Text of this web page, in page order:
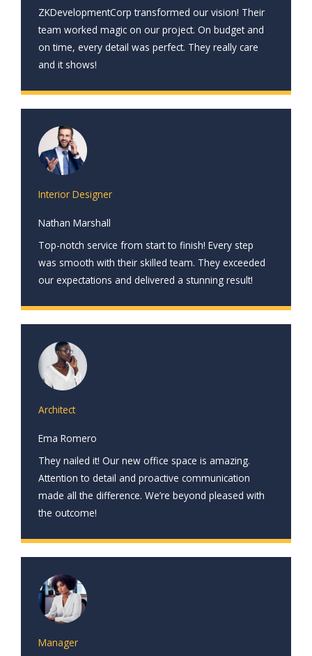
ZKDevelopmentCorp transformed our vision! Their
team worked magic on our project. On budget and
on time, every detail was perfect. They really care
and it shows!
Interior Designer
Nathan Marshall
Top-notch service from start to finish! Every step
was smooth with their skilled team. They exceeded
our expectations and delivered a stunning result!
Architect
Ema Romero
They nailed it! Our new office space is amazing.
Attention to detail and proactive communication
made all the difference. We’re beyond pleased with
the outcome!
Manager